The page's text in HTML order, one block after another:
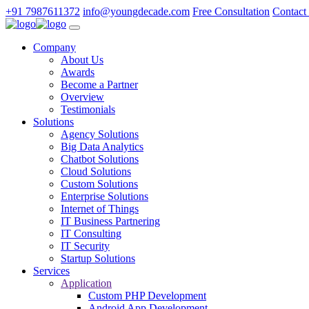
+91 7987611372 info@youngdecade.com Free Consultation Contact
Company
About Us
Awards
Become a Partner
Overview
Testimonials
Solutions
Agency Solutions
Big Data Analytics
Chatbot Solutions
Cloud Solutions
Custom Solutions
Enterprise Solutions
Internet of Things
IT Business Partnering
IT Consulting
IT Security
Startup Solutions
Services
Application
Custom PHP Development